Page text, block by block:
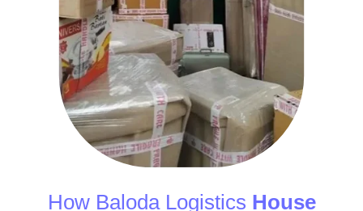
How Baloda Logistics House